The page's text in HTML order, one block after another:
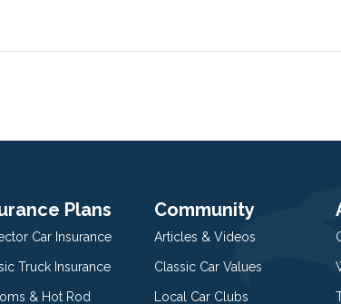
Plans
Car Insurance
Truck Insurance
& Hot Rod
Community
Articles & Videos
Classic Car Values
Local Car Clubs